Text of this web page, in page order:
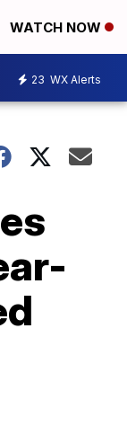
WATCH NOW
23 WX Alerts